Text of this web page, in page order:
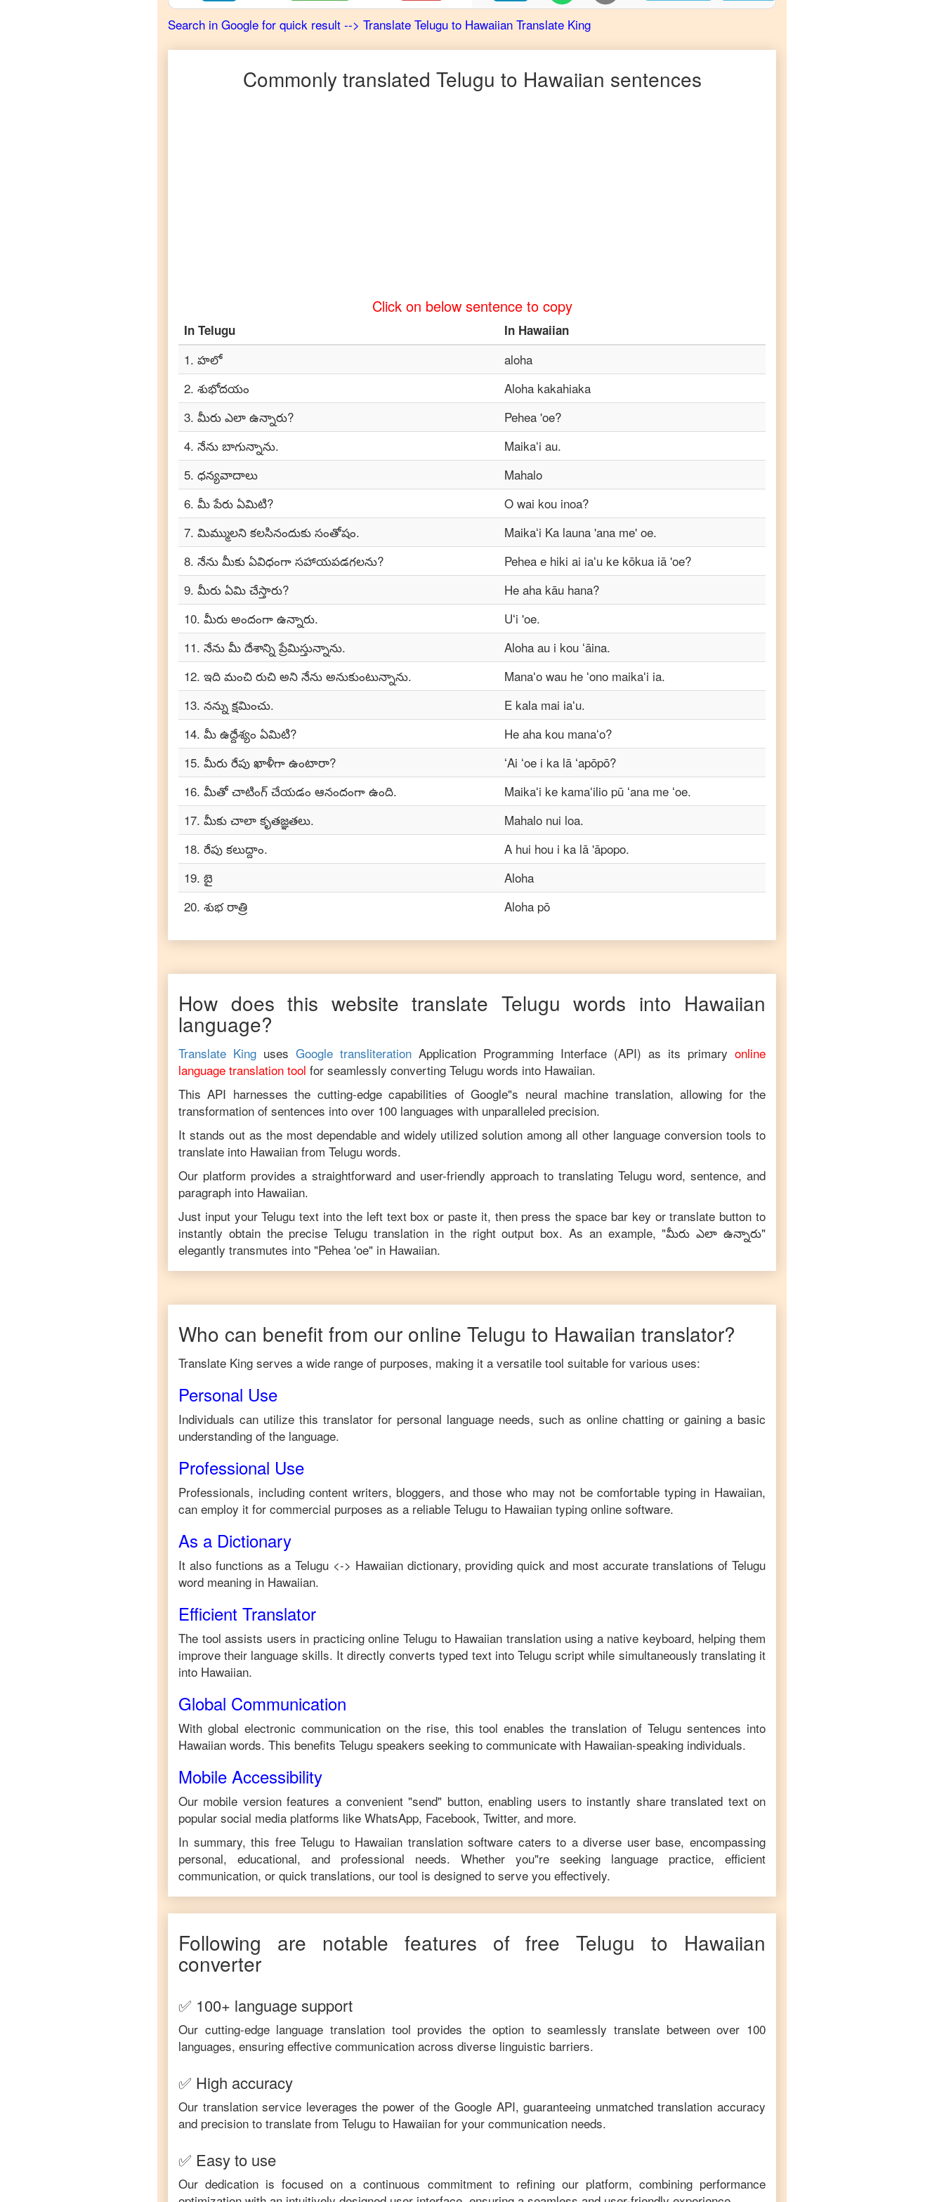
Search in Google for quick result --> Translate Telugu to Hawaiian Translate King
Commonly translated Telugu to Hawaiian sentences
Click on below sentence to copy
In Telugu In Hawaiian
1. హలో
aloha
2. శుభోదయం
Aloha kakahiaka
3. మీరు ఎలా ఉన్నారు?
Pehea 'oe?
4. నేను బాగున్నాను.
Maikaʻi au.
5. ధన్యవాదాలు
Mahalo
6. మీ పేరు ఏమిటి?
O wai kou inoa?
7. మిమ్ములని కలసినందుకు సంతోషం.
Maikaʻi Ka launa 'ana me' oe.
8. నేను మీకు ఏవిధంగా సహాయపడగలను?
Pehea e hiki ai iaʻu ke kōkua iā 'oe?
9. మీరు ఏమి చేస్తారు?
He aha kāu hana?
10. మీరు అందంగా ఉన్నారు.
Uʻi 'oe.
11. నేను మీ దేశాన్ని ప్రేమిస్తున్నాను.
Aloha au i kou ʻāina.
12. ఇది మంచి రుచి అని నేను అనుకుంటున్నాను.
Manaʻo wau he ʻono maikaʻi ia.
13. నన్ను క్షమించు.
E kala mai iaʻu.
14. మీ ఉద్దేశ్యం ఏమిటి?
He aha kou manaʻo?
15. మీరు రేపు ఖాళీగా ఉంటారా?
ʻAi ʻoe i ka lā ʻapōpō?
16. మీతో చాటింగ్ చేయడం ఆనందంగా ఉంది.
Maikaʻi ke kamaʻilio pū ʻana me ʻoe.
17. మీకు చాలా కృతజ్ఞతలు.
Mahalo nui loa.
18. రేపు కలుద్దాం.
A hui hou i ka lā 'āpopo.
19. బై
Aloha
20. శుభ రాత్రి Aloha pō
How does this website translate Telugu words into Hawaiian
language?
Translate King uses Google transliteration Application Programming Interface (API) as its primary online
language translation tool for seamlessly converting Telugu words into Hawaiian.
This API harnesses the cutting-edge capabilities of Google"s neural machine translation, allowing for the
transformation of sentences into over 100 languages with unparalleled precision.
It stands out as the most dependable and widely utilized solution among all other language conversion tools to
translate into Hawaiian from Telugu words.
Our platform provides a straightforward and user-friendly approach to translating Telugu word, sentence, and
paragraph into Hawaiian.
Just input yourTelugu text into the left text box or paste it, then press the space bar key or translate button to
instantly obtain the preciseTelugu translation in the right output box. As an example, "మీరు ఎలా ఉన్నారు"
elegantly transmutes into "Pehea 'oe" in Hawaiian.
Who can benefit from our online Telugu to Hawaiian translator?
Translate King serves a wide range of purposes, making it a versatile tool suitable for various uses:
Personal Use
Individuals can utilize this translator for personal language needs, such as online chatting or gaining a basic
understanding of the language.
Professional Use
Professionals, including content writers, bloggers, and those who may not be comfortable typing in Hawaiian,
can employ it for commercial purposes as a reliable Telugu to Hawaiian typing online software.
As a Dictionary
It also functions as a Telugu <-> Hawaiian dictionary, providing quick and most accurate translations of Telugu
word meaning in Hawaiian.
Efficient Translator
The tool assists users in practicing online Teluguto Hawaiian translation using a native keyboard, helping them
improve their language skills. It directly converts typed text into Telugu script while simultaneously translating it
into Hawaiian.
Global Communication
With global electronic communication on the rise, this tool enables the translation ofTelugu sentences into
Hawaiian words. This benefits Telugu speakers seeking to communicate with Hawaiian-speaking individuals.
Mobile Accessibility
Our mobile version features a convenient "send" button, enabling users to instantly share translated text on
popular social media platforms like WhatsApp, Facebook, Twitter, and more.
In summary, this freeTelugu to Hawaiian translation software caters to a diverse user base, encompassing
personal, educational, and professional needs. Whether you"re seeking language practice, efficient
communication, or quick translations, our tool is designed to serve you effectively.
Following are notable features of freeTelugu to Hawaiian
converter
✅ 100+ language support
Our cutting-edge language translation tool provides the option to seamlessly translate between over 100
languages, ensuring effective communication across diverse linguistic barriers.
✅ High accuracy
Our translation service leverages the power of the Google API, guaranteeing unmatched translation accuracy
and precision to translate from Telugu to Hawaiian for your communication needs.
✅ Easy to use
Our dedication is focused on a continuous commitment to refining our platform, combining performance